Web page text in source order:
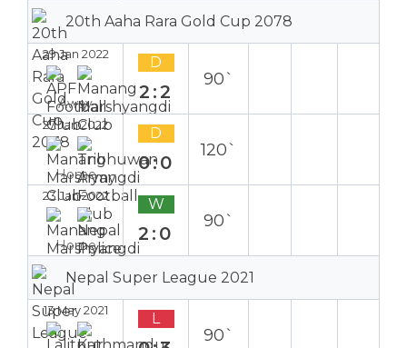
20th Aaha Rara Gold Cup 2078
29 Jan 2022
Away
D
2:2
90`
27 Jan 2022
Home
D
0:0
120`
23 Jan 2022
Home
W
2:0
90`
Nepal Super League 2021
13 May 2021 L
90`